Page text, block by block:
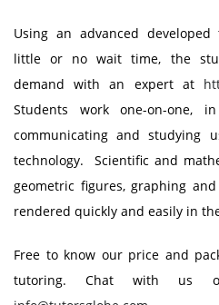
Using an advanced
little or no wait time, the
demand with an expert at
Students work one-on-one,
communicating and studying
technology. Scientific and
geometric figures, graphing
rendered quickly and easily in
Free to know our price and
tutoring. Chat with us